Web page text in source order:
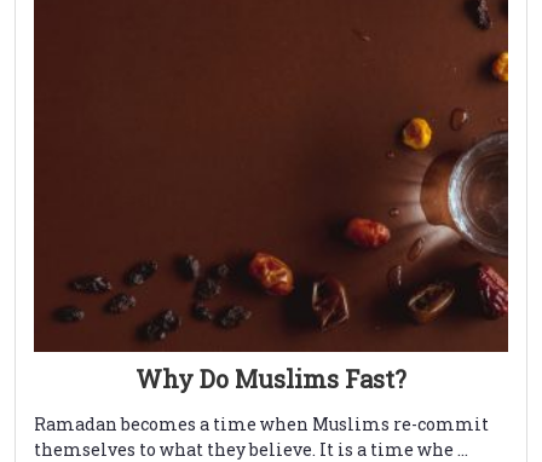
Why Do Muslims Fast?
Ramadan becomes a time when Muslims re-commit
themselves to what they believe. It is a time whe ...